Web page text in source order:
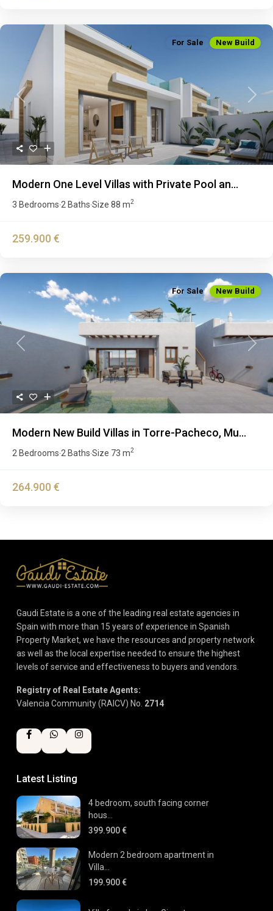
Previous Next
For Sale New Build
Modern One Level Villas with Private Pool an...
3 Bedrooms·2 Baths·Size 88 m2
259.900 €
Previous Next
For Sale New Build
Modern New Build Villas in Torre-Pacheco, Mu...
2 Bedrooms·2 Baths·Size 73 m2
264.900 €
Gaudi Estate is a one of the leading real estate agencies in
Spain with more than 15 years of experience in Spanish
Property Market, we have the resources and property network
as well as the local expertise needed to ensure the highest
levels of service and effectiveness to buyers and vendors.
Registry of Real Estate Agents:
Valencia Community (RAICV) No. 2714
Latest Listing
4 bedroom, south facing corner
hous...
399.900 €
Modern 2 bedroom apartment in
Villa...
199.900 €